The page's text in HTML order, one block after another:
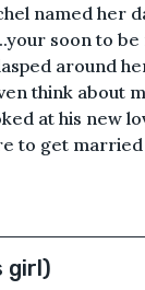
named her
soon to
around
think about
at his new
to get
girl)